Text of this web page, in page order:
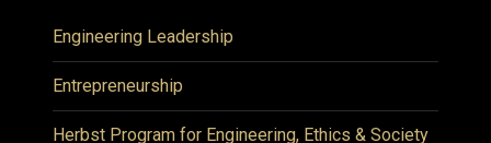
Engineering Leadership
Entrepreneurship
Herbst Program for Engineering, Ethics & Society